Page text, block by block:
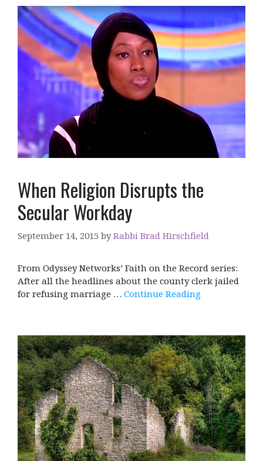
When Religion Disrupts the
Secular Workday
September 14, 2015 byRabbi Brad Hirschfield
From Odyssey Networks’ Faith on the Record series:
After all the headlines about the county clerk jailed
for refusing marriage … Continue Reading